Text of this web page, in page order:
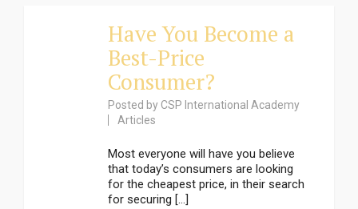
Have You Become a
Best-Price
Consumer?
Posted by CSP International Academy
Articles
Most everyone will have you believe
that today’s consumers are looking
for the cheapest price, in their search
for securing [...]